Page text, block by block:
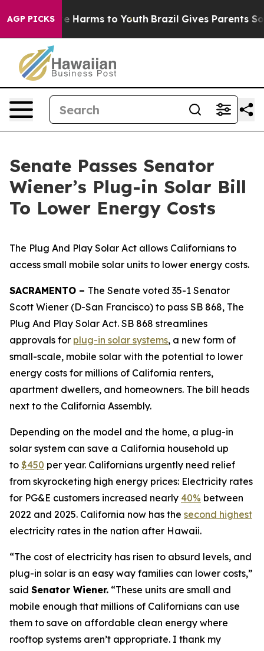
AGP PICKS
to Abate Harms to Youth Brazil Gives Parents
Senate Passes Senator
Wiener’s Plug-in Solar Bill
To Lower Energy Costs
The Plug And Play Solar Act allows Californians to
access small mobile solar units to lower energy costs.
SACRAMENTO – The Senate voted 35-1 Senator
Scott Wiener (D-San Francisco) to pass SB 868, The
Plug And Play Solar Act. SB 868 streamlines
approvals for plug-in solar systems, a new form of
small-scale, mobile solar with the potential to lower
energy costs for millions of California renters,
apartment dwellers, and homeowners. The bill heads
next to the California Assembly.
Depending on the model and the home, a plug-in
solar system can save a California household up
to $450 per year. Californians urgently need relief
from skyrocketing high energy prices: Electricity rates
for PG&E customers increased nearly 40% between
2022 and 2025. California now has the second highest
electricity rates in the nation after Hawaii.
“The cost of electricity has risen to absurd levels, and
plug-in solar is an easy way families can lower costs,”
said Senator Wiener. “These units are small and
mobile enough that millions of Californians can use
them to save on affordable clean energy where
rooftop systems aren’t appropriate. I thank my